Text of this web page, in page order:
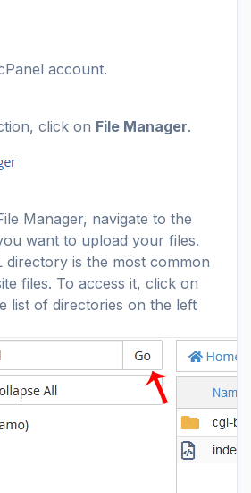
account.
click on File Manager.
Manager, navigate to the
want to upload your files.
directory is the most common
files. To access it, click on
list of directories on the left